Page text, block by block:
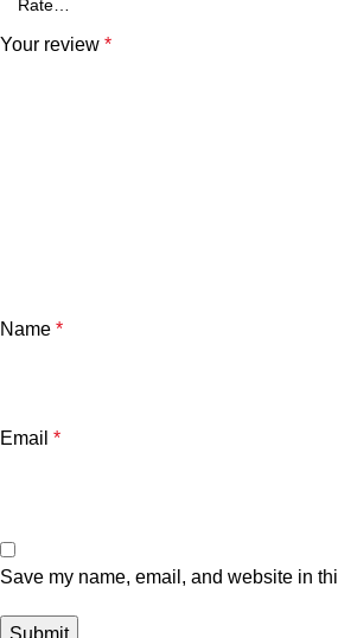
Your review *
Name *
Email *
Save my name, email, and website in